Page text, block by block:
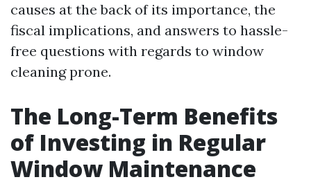
causes at the back of its importance, the
fiscal implications, and answers to hassle-
free questions with regards to window
cleaning prone.
The Long-Term Benefits
of Investing in Regular
Window Maintenance